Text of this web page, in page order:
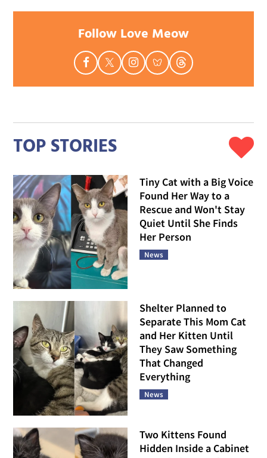
Follow Love Meow
TOP STORIES
Tiny Cat with a Big Voice
Found Her Way to a
Rescue and Won't Stay
Quiet Until She Finds
Her Person
News
Shelter Planned to
Separate This Mom Cat
and Her Kitten Until
They Saw Something
That Changed
Everything
News
Two Kittens Found
Hidden Inside a Cabinet